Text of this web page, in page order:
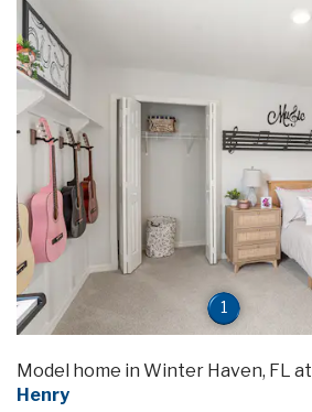
1
Model home in Winter Haven, FL at
Henry